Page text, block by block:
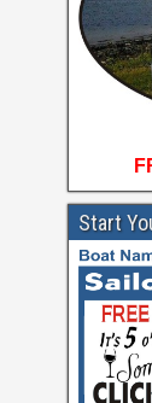
Start